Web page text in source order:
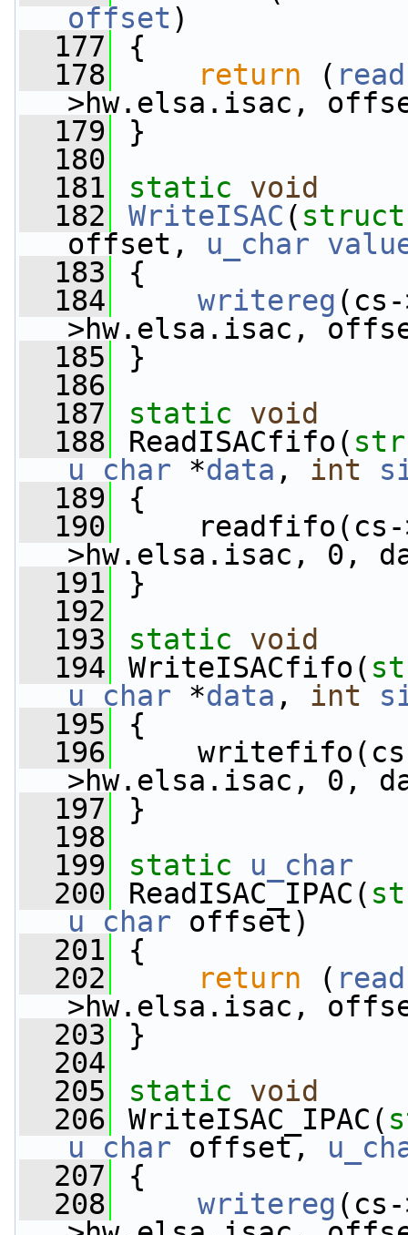
offset )
  177
{
  178
return (
>hw.elsa.isac,
  179
}
  180
  181
static
void
  182
WriteISAC ( struct
offset, u_char
  183
{
  184
writereg
>hw.elsa.isac,
  185
}
  186
  187
static
void
  188
ReadISACfifo(
u_char *data , int
  189
{
  190
readfifo(cs-
>hw.elsa.isac, 0,
  191
}
  192
  193
static
void
  194
WriteISACfifo(
u_char *data , int
  195
{
  196
writefifo(cs-
>hw.elsa.isac, 0,
  197
}
  198
  199
static
u_char
  200
ReadISAC_IPAC(
u_char offset)
  201
{
  202
return (
>hw.elsa.isac,
  203
}
  204
  205
static
void
  206
WriteISAC_IPAC(
u_char offset,
  207
{
  208
writereg